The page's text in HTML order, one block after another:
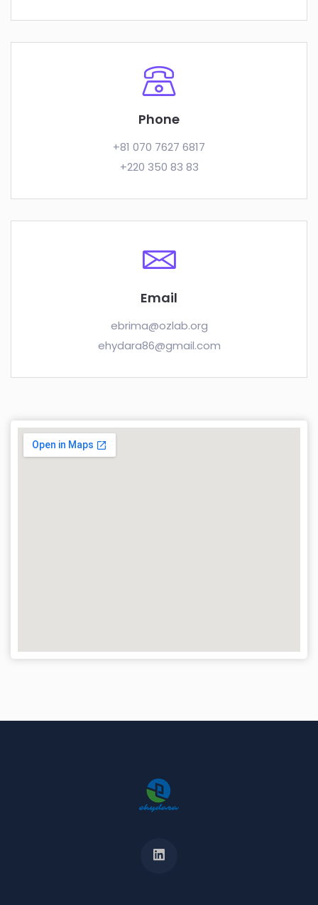
Phone
+81 070 7627 6817
+220 350 83 83
Email
ebrima@ozlab.org
ehydara86@gmail.com